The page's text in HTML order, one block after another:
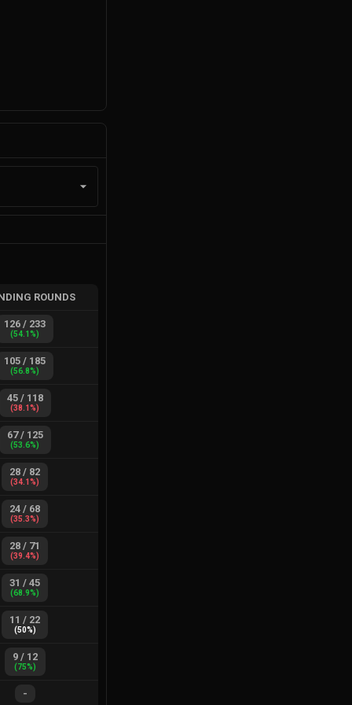
ROUNDS
126 / 233
(54.1%)
105 / 185
(56.8%)
45/ 118
(38.1%)
67/ 125
(53.6%)
28 / 82
(34.1%)
24 / 68
(35.3%)
28 / 71
(39.4%)
31 /45
(68.9%)
11 / 22
(50%)
9/ 12
(75%)
-